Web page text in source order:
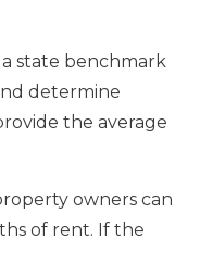
state benchmark
determine
the average
owners can
of rent. If the